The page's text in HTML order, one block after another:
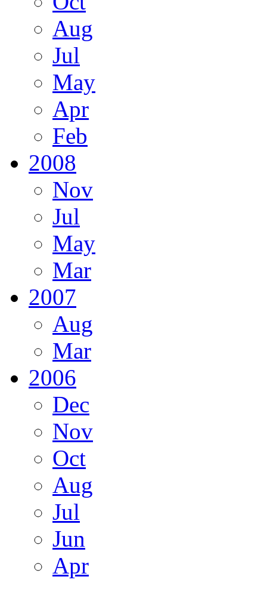
Aug
Jul
May
Apr
Feb
2008
Nov
Jul
May
Mar
2007
Aug
Mar
2006
Dec
Nov
Oct
Aug
Jul
Jun
Apr